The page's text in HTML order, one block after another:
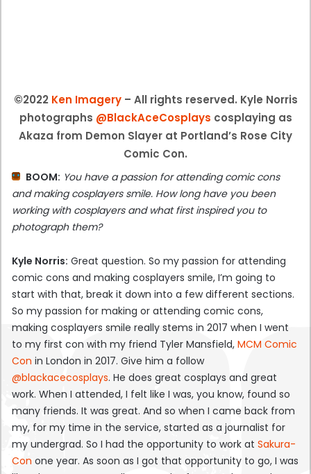
©2022 Ken Imagery– All rights reserved. Kyle Norris
photographs @BlackAceCosplays cosplaying as
Akaza from Demon Slayer at Portland’s Rose City
Comic Con.
BOOM: You have a passion for attending comic cons
and making cosplayers smile. How long have you been
working with cosplayers and what first inspired you to
photograph them?
Kyle Norris: Great question. So my passion for attending
comic cons and making cosplayers smile, I’m going to
start with that, break it down into a few different sections.
So my passion for making or attending comic cons,
making cosplayers smile really stems in 2017 when I went
to my first con with my friend Tyler Mansfield, MCM Comic
Con in London in 2017. Give him a follow
@blackacecosplays. He does great cosplays and great
work. When I attended, I felt like I was, you know, found so
many friends. It was great. And so when I came back from
my, for my time in the service, started as a journalist for
my undergrad. So I had the opportunity to work at Sakura-
Con one year. As soon as I got that opportunity to go, I was